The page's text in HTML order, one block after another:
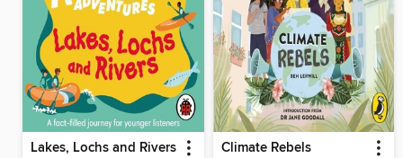
Lakes, Lochs and Rivers Climate Rebels